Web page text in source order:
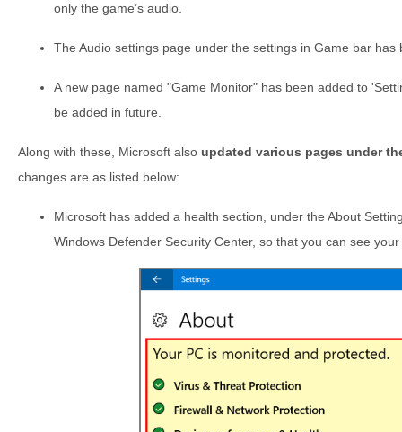
only the game’s audio.
The Audio settings page under the settings in Game bar
A new page named "Game Monitor" has been added to
be added in future.
Along with these, Microsoft also updated various pages under
changes are as listed below:
Microsoft has added a health section, under the About
Windows Defender Security Center, so that you can see